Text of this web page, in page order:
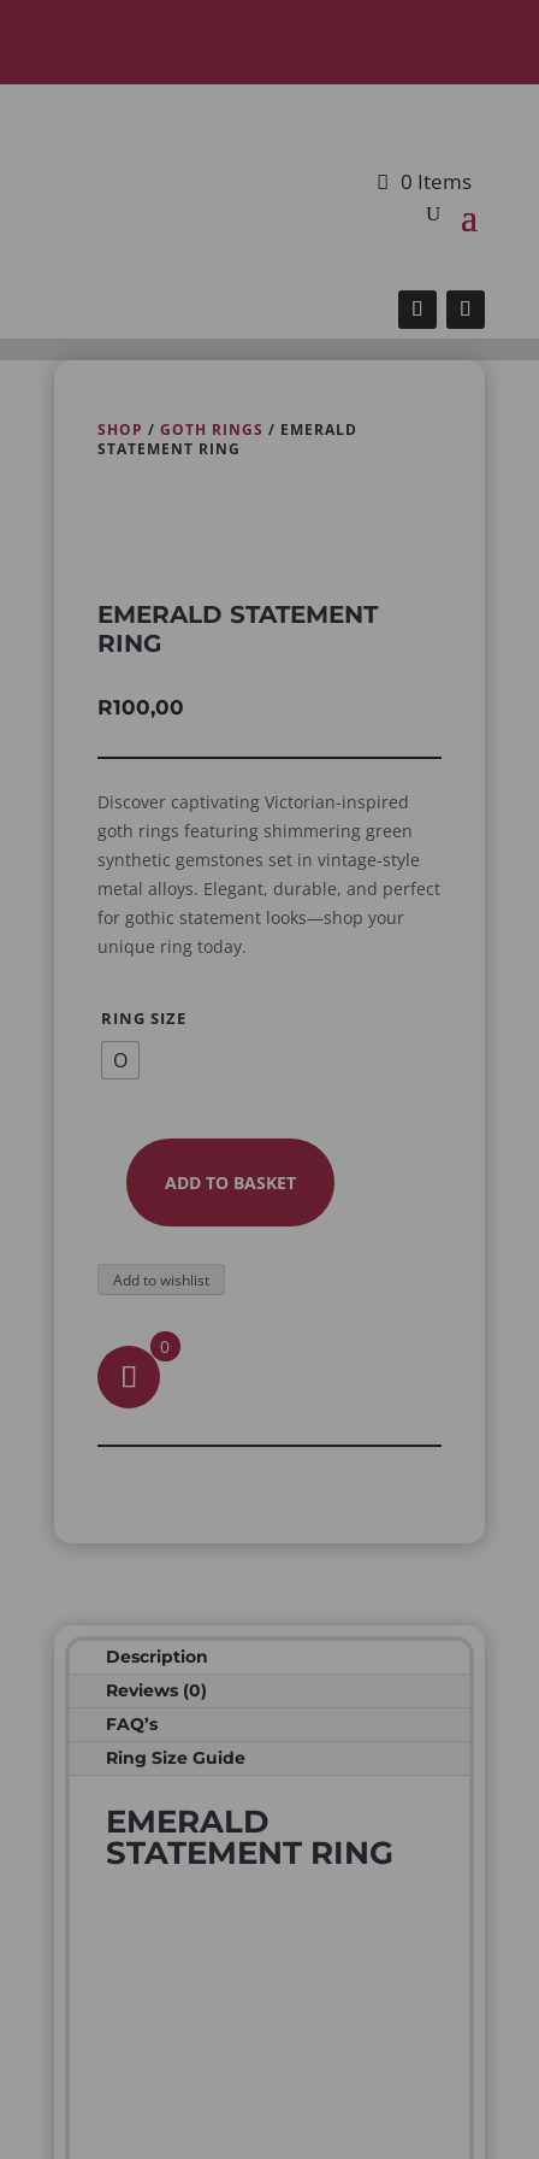
0 Items
SHOP / GOTH RINGS / EMERALD
STATEMENT RING
EMERALD STATEMENT
RING
R100,00
Discover captivating Victorian-inspired
goth rings featuring shimmering green
synthetic gemstones set in vintage-style
metal alloys. Elegant, durable, and perfect
for gothic statement looks—shop your
unique ring today.
RING SIZE
O
EMERALD
STATEMENT
RING
QUANTITY
ADD TO BASKET
Add to wishlist
0
Description
Reviews (0)
FAQ’s
Ring Size Guide
EMERALD
STATEMENT RING